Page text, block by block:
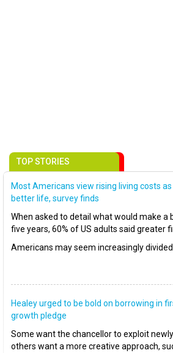
TOP STORIES
Most Americans view rising living costs
better life, survey finds
When asked to detail what would make a
five years, 60% of US adults said greater
Americans may seem increasingly divided
Healey urged to be bold on borrowing in
growth pledge
Some want the chancellor to exploit
others want a more creative approach,